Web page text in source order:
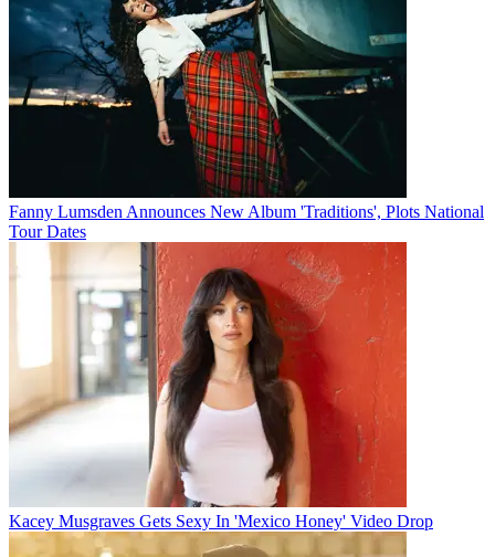
Fanny Lumsden Announces New Album 'Traditions', Plots National
Tour Dates
Kacey Musgraves Gets Sexy In 'Mexico Honey' Video Drop